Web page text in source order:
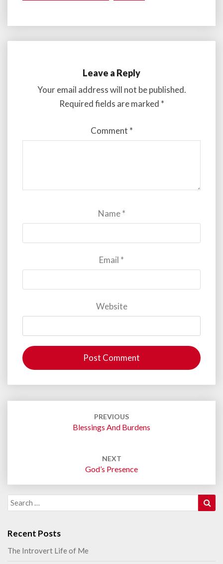
Leave a Reply
Your email address will not be published.
Required fields are marked *
Comment *
Name*
Email *
Website
PREVIOUS
Blessings And Burdens
NEXT
God’s Presence
Search
for:
Recent Posts
The Introvert Life of Me